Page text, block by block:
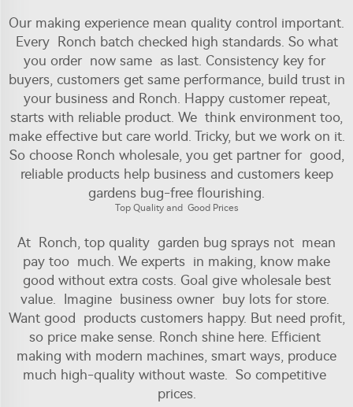
Our making experience mean quality control important.
Every Ronch batch checked high standards. So what
you order now same as last. Consistency key for
buyers, customers get same performance, build trust in
your business and Ronch. Happy customer repeat,
starts with reliable product. We think environment too,
make effective but care world. Tricky, but we work on it.
So choose Ronch wholesale, you get partner for good,
reliable products help business and customers keep
gardens bug-free flourishing.
Top Quality and Good Prices
At Ronch, top quality garden bug sprays not mean
pay too much. We experts in making, know make
good without extra costs. Goal give wholesale best
value. Imagine business owner buy lots for store.
Want good products customers happy. But need profit,
so price make sense. Ronch shine here. Efficient
making with modern machines, smart ways, produce
much high-quality without waste. So competitive
prices.